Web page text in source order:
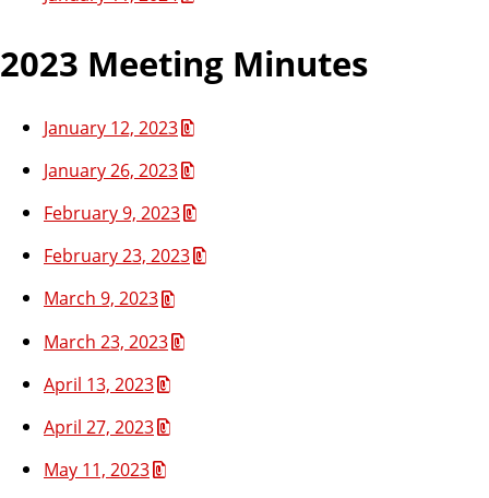
2023 Meeting Minutes
January 12, 2023
January 26, 2023
February 9, 2023
February 23, 2023
March 9, 2023
March 23, 2023
April 13, 2023
April 27, 2023
May 11, 2023